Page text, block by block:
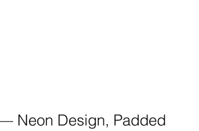
Neon Design, Padded